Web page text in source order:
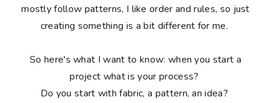
mostly follow patterns, I like order and rules, so just
creating something is a bit different for me.
So here's what I want to know: when you start a
project what is your process?
Do you start with fabric, a pattern, an idea?